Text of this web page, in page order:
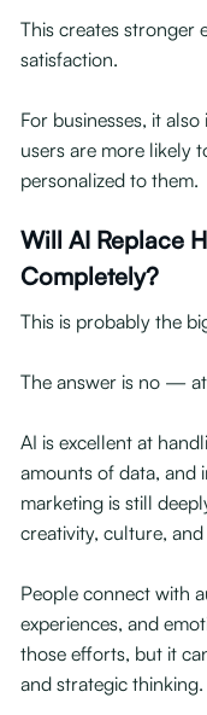
This creates stronger
satisfaction.
For businesses, it
users are more likely
personalized to them.
Will AI Replace
Completely?
This is probably the
The answer is no —
AI is excellent at
amounts of data, and
marketing is still
creativity, culture,
People connect with
experiences, and
those efforts, but it
and strategic thinking.